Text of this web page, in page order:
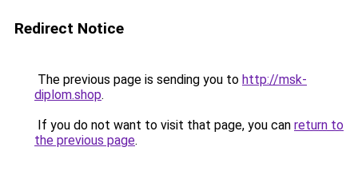
Redirect Notice
The previous page is sending you to http://msk-
diplom.shop.
If you do not want to visit that page, you can return to
the previous page.